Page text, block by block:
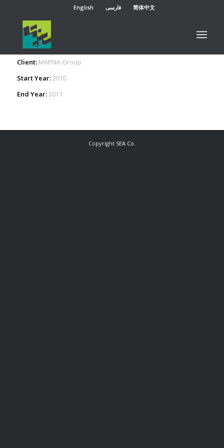
English فارسی 简体中文
Organizational architecture, structure and business
processes redesign in MARCOMM Division
Client: MAPNA Group
Start Year:2010
End Year:2011
Copyright SEA Co.